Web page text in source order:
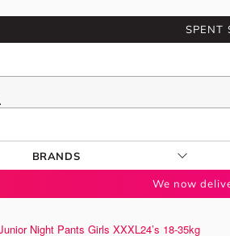
SPENT
BRANDS
We now
Night Pants Girls XXXL24’s 18-35kg